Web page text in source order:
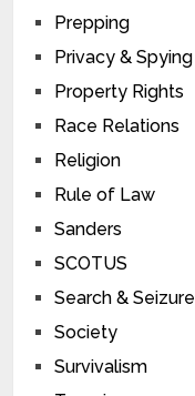
Prepping
Privacy & Spying
Property Rights
Race Relations
Religion
Rule of Law
Sanders
SCOTUS
Search & Seizure
Society
Survivalism